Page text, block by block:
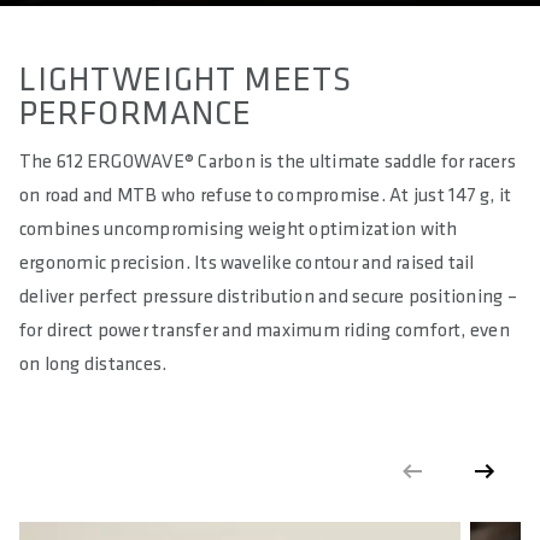
LIGHTWEIGHT MEETS
PERFORMANCE
The 612 ERGOWAVE® Carbon is the ultimate saddle for racers
on road and MTB who refuse to compromise. At just 147 g, it
combines uncompromising weight optimization with
ergonomic precision. Its wavelike contour and raised tail
deliver perfect pressure distribution and secure positioning –
for direct power transfer and maximum riding comfort, even
on long distances.